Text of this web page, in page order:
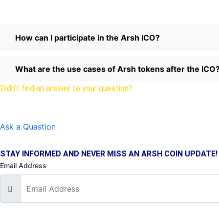
How can I participate in the Arsh ICO?
What are the use cases of Arsh tokens after the
Didn’t find an answer to your question?
Ask a Quastion
STAY INFORMED AND NEVER MISS AN ARSH COIN UPDATE!
Email Address